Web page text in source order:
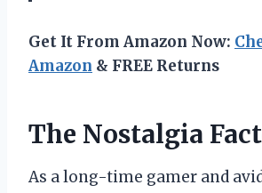
Get It From Amazon Now:
Amazon & FREE Returns
The Nostalgia
As a long-time gamer and